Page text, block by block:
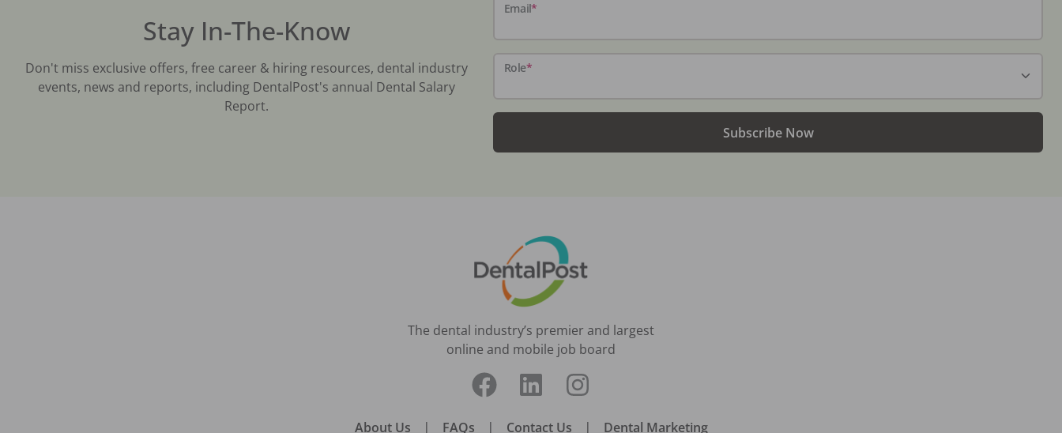
Stay In-The-Know
Don't miss exclusive offers, free career & hiring resources, dental industry
events, news and reports, including DentalPost's annual Dental Salary
Report.
Email*
Role*
Subscribe Now
The dental industry’s premier and largest
online and mobile job board
About Us | FAQs | Contact Us | Dental Marketing